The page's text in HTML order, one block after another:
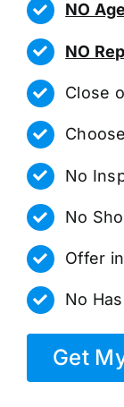
NO
NO
Close
No
No
Offer
No
Get